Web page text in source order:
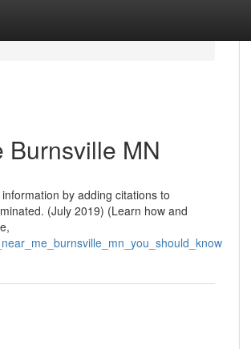
Burnsville MN
by adding citations to
(July 2019) (Learn how and